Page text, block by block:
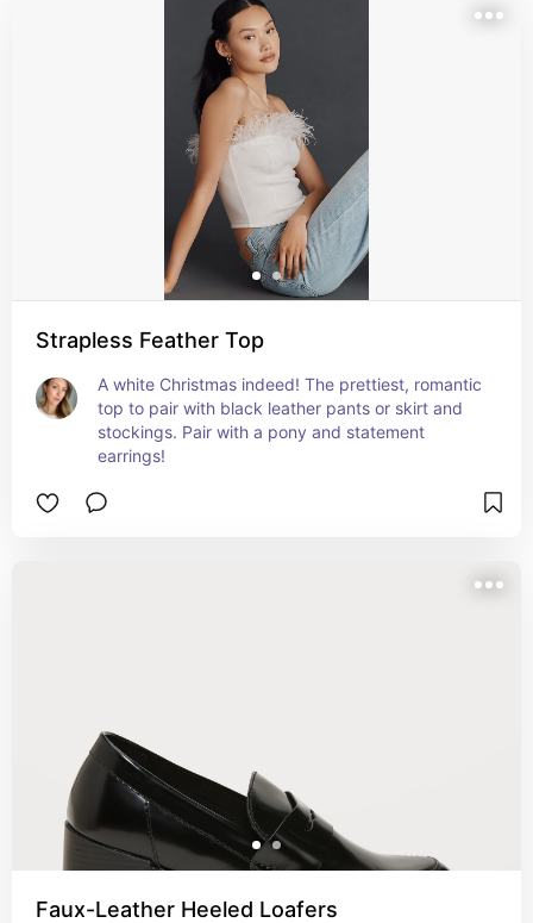
Strapless Feather Top
A white Christmas indeed! The prettiest, romantic
top to pair with black leather pants or skirt and
stockings. Pair with a pony and statement
earrings!
Faux-Leather Heeled Loafers